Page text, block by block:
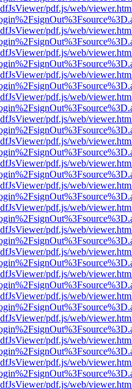
pdf.js/web/
pdf.js/web/
pdf.js/web/
pdf.js/web/
pdf.js/web/
pdf.js/web/
pdf.js/web/
pdf.js/web/
pdf.js/web/
pdf.js/web/
pdf.js/web/
pdf.js/web/
pdf.js/web/
pdf.js/web/
pdf.js/web/
pdf.js/web/
pdf.js/web/
pdf.js/web/